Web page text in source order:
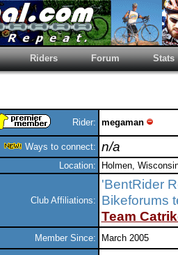
Riders Forum Stats
Rider: megaman
Ways to connect: n/a
Location: Holmen,
Club Affiliations:
'BentRider
Bikeforums
Team
Member Since: March 2005